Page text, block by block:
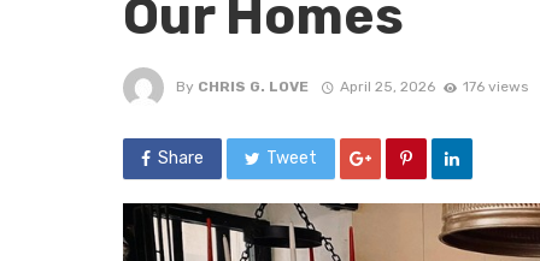
Our Homes
By CHRIS G. LOVE April 25, 2026 176 views
Share Tweet